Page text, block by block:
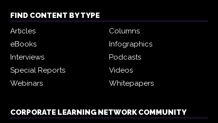
FIND CONTENT BY TYPE
Articles
Columns
eBooks
Infographics
Interviews
Podcasts
Special Reports
Videos
Webinars
Whitepapers
CORPORATE LEARNING NETWORK COMMUNITY